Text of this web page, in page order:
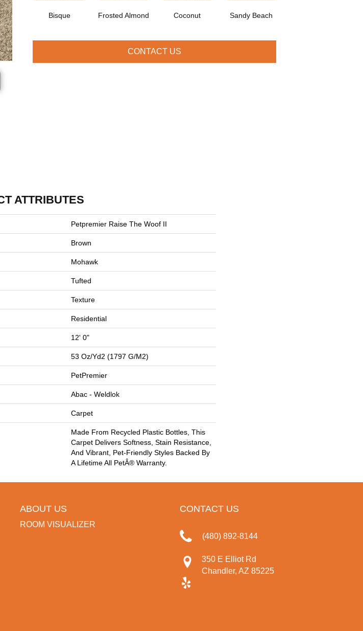
Bisque Frosted Almond Coconut Sandy Beach
CONTACT US
ATTRIBUTES
Petpremier Raise The Woof II
Brown
Mohawk
Tufted
Texture
Residential
12' 0"
53 Oz/yd2 (1797 G/m2)
PetPremier
Abac - Weldlok
Carpet
Made From Recycled Plastic Bottles, This
Carpet Delivers Softness, Stain Resistance,
And Vibrant, Pet-Friendly Styles Backed By
A Lifetime All PetÂ® Warranty.
ABOUT US
ROOM VISUALIZER
CONTACT US
(480) 892-8144
350 E Elliot Rd
Chandler, AZ 85225